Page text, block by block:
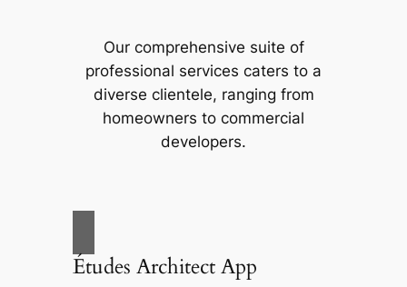
Our comprehensive suite of
professional services caters to a
diverse clientele, ranging from
homeowners to commercial
developers.
Études Architect App